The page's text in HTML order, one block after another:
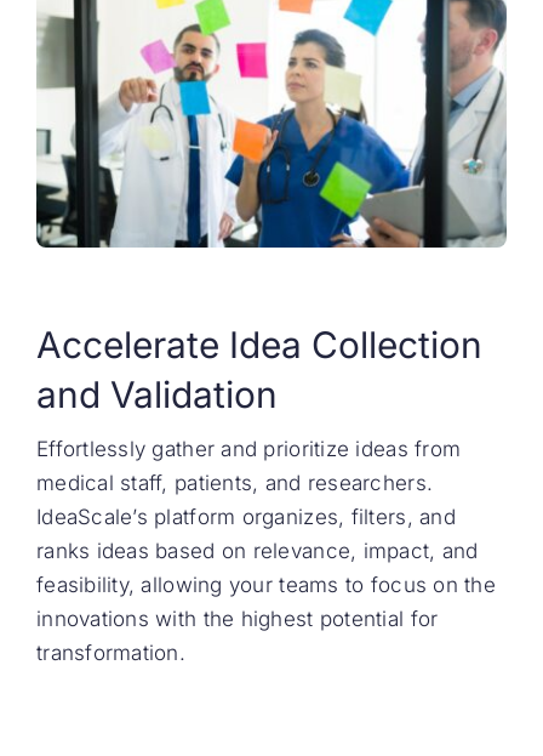
Accelerate Idea Collection
and Validation
Effortlessly gather and prioritize ideas from
medical staff, patients, and researchers.
IdeaScale’s platform organizes, filters, and
ranks ideas based on relevance, impact, and
feasibility, allowing your teams to focus on the
innovations with the highest potential for
transformation.